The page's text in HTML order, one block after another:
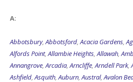
A:
Abbotsbury,Abbotsford,Acacia Gardens,
Alfords Point,Allambie Heights,Allawah,
Annangrove,Arcadia,Arncliffe,Arndell Park,
Ashfield,Asquith,Auburn,Austral,Avalon